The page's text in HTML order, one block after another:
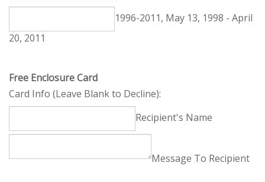
Optional Memorial Date:
Free Enclosure Card
Card Info (Leave Blank to Decline):